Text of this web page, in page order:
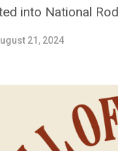
into National
21, 2024